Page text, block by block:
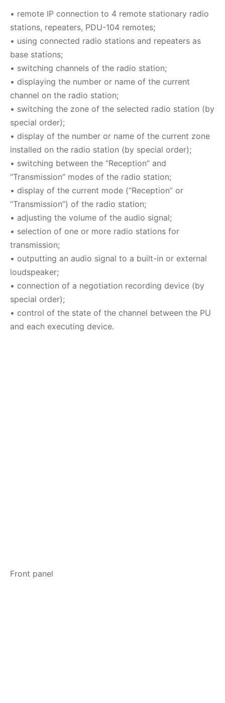
• remote IP connection to 4 remote stationary radio
stations, repeaters, PDU-104 remotes;
• using connected radio stations and repeaters as
base stations;
• switching channels of the radio station;
• displaying the number or name of the current
channel on the radio station;
• switching the zone of the selected radio station (by
special order);
• display of the number or name of the current zone
installed on the radio station (by special order);
• switching between the “Reception” and
“Transmission” modes of the radio station;
• display of the current mode (“Reception” or
“Transmission”) of the radio station;
• adjusting the volume of the audio signal;
• selection of one or more radio stations for
transmission;
• outputting an audio signal to a built-in or external
loudspeaker;
• connection of a negotiation recording device (by
special order);
• control of the state of the channel between the PU
and each executing device.
Front panel